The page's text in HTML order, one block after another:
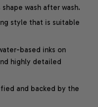
wash after wash.
style that is suitable
based inks on
highly detailed
and backed by the